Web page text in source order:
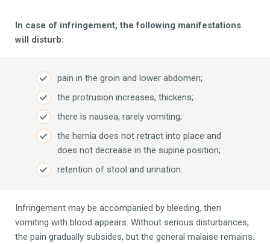
In case of infringement, the following manifestations
will disturb:
pain in the groin and lower abdomen;
the protrusion increases, thickens;
there is nausea, rarely vomiting;
the hernia does not retract into place and
does not decrease in the supine position;
retention of stool and urination.
Infringement may be accompanied by bleeding, then
vomiting with blood appears. Without serious disturbances,
the pain gradually subsides, but the general malaise remains.